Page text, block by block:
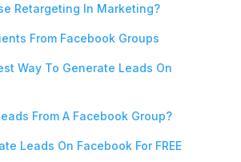
Retargeting In Marketing?
From Facebook Groups
Way To Generate Leads On
From A Facebook Group?
Leads On Facebook For FREE